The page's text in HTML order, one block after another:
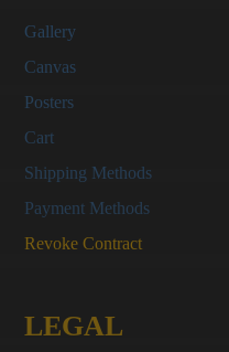
Gallery
Canvas
Posters
Cart
Shipping Methods
Payment Methods
Revoke Contract
LEGAL